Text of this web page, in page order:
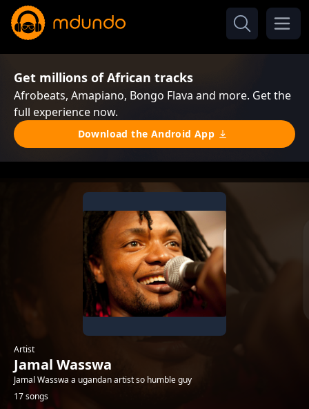
Get millions of African tracks
Afrobeats, Amapiano, Bongo Flava and more. Get the
full experience now.
Download the Android App
Artist
Jamal Wasswa
Jamal Wasswa a ugandan artist so humble guy
17 songs